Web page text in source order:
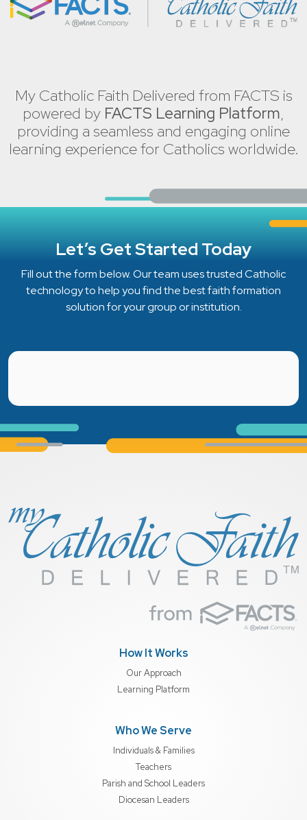
My Catholic Faith Delivered from FACTS is
powered by FACTS Learning Platform,
providing a seamless and engaging online
learning experience for Catholics worldwide.
Let’s Get Started Today
Fill out the form below. Our team uses trusted Catholic
technology to help you find the best faith formation
solution for your group or institution.
How It Works
Our Approach
Learning Platform
Who We Serve
Individuals & Families
Teachers
Parish and School Leaders
Diocesan Leaders